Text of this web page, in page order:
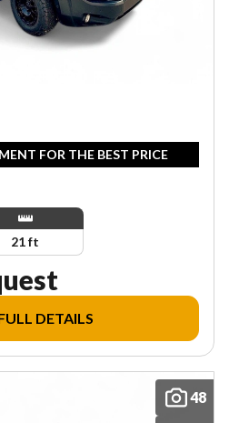
FOR THE BEST PRICE
21 ft
DETAILS
48